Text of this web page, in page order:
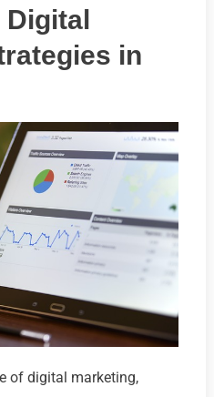
in
of digital marketing,